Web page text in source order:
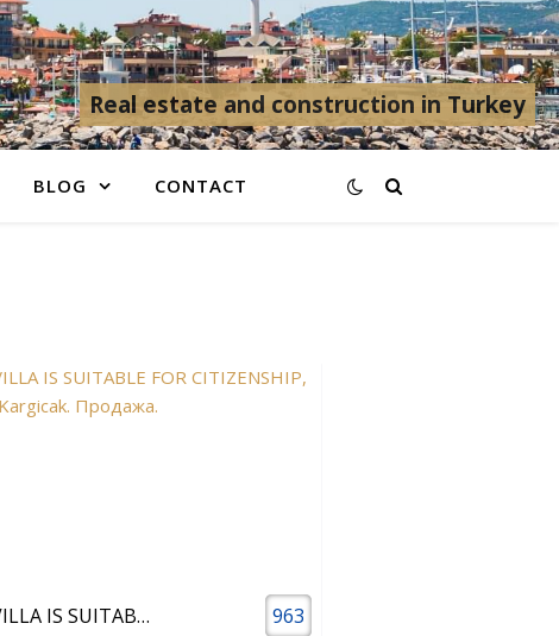
Real estate and construction in Turkey
BLOG CONTACT
4+1 VILLA IS SUITABLE FOR CITIZENSHIP 963